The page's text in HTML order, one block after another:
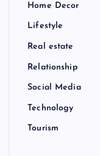
Home Decor
Lifestyle
Real estate
Relationship
Social Media
Technology
Tourism